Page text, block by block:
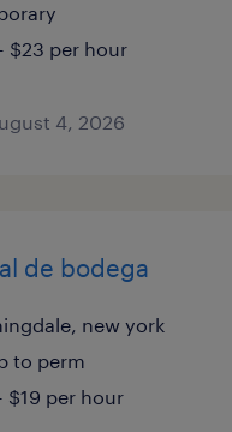
$23 per hour
4, 2026
de bodega
new york
to perm
$19 per hour